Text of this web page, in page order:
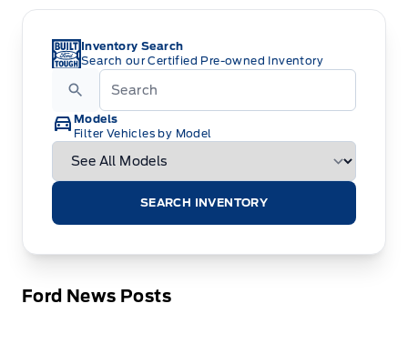
Inventory Search
Search our Certified Pre-owned Inventory
Models
Filter Vehicles by Model
SEARCH INVENTORY
Ford News Posts